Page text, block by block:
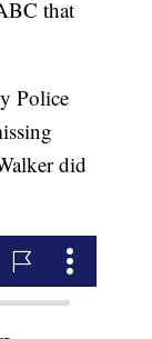
that
Police
did